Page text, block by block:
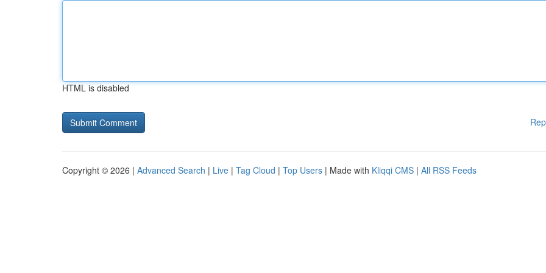
HTML is disabled
Copyright © 2026 | Advanced Search | Live | Tag Cloud | Top Users | Made with Kliqqi CMS | All RSS Feeds